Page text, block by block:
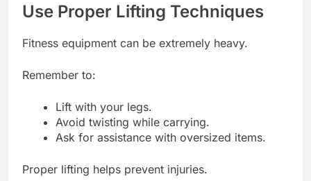
Use Proper Lifting Techniques
Fitness equipment can be extremely heavy.
Remember to:
Lift with your legs.
Avoid twisting while carrying.
Ask for assistance with oversized items.
Proper lifting helps prevent injuries.